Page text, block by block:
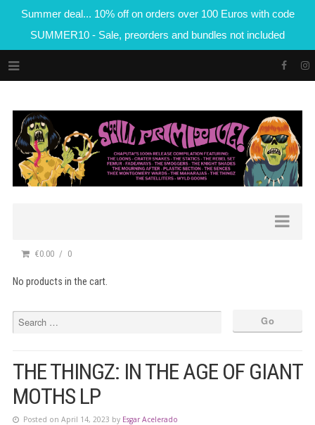
Summer deal... 10% off on orders over 100 Euros with code
SUMMER10 - Sale, preorders and bundles not included
€0.00 0
No products in the cart.
THE THINGZ: IN THE AGE OF GIANT
MOTHS LP
Posted on April 14, 2023 by Esgar Acelerado